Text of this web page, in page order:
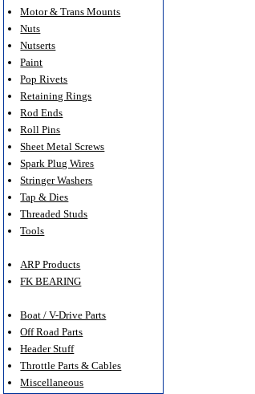
Motor & Trans Mounts
Nuts
Nutserts
Paint
Pop Rivets
Retaining Rings
Rod Ends
Roll Pins
Sheet Metal Screws
Spark Plug Wires
Stringer Washers
Tap & Dies
Threaded Studs
Tools
ARP Products
FK BEARING
Boat / V-Drive Parts
Off Road Parts
Header Stuff
Throttle Parts & Cables
Miscellaneous